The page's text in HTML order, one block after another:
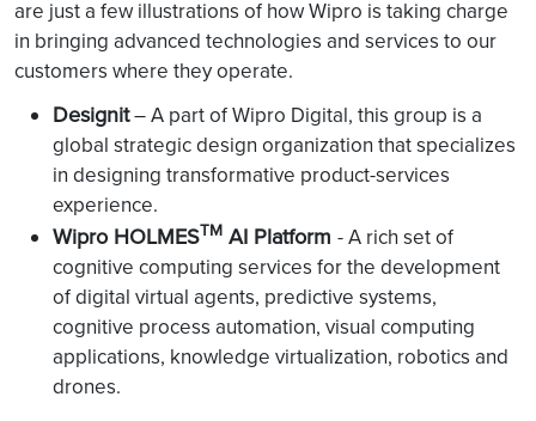
are just a few illustrations of how Wipro is taking charge
in bringing advanced technologies and services to our
customers where they operate.
Designit– A part of Wipro Digital, this group is a
global strategic design organization that specializes
in designing transformative product-services
experience.
Wipro HOLMESTM AI Platform - A rich set of
cognitive computing services for the development
of digital virtual agents, predictive systems,
cognitive process automation, visual computing
applications, knowledge virtualization, robotics and
drones.